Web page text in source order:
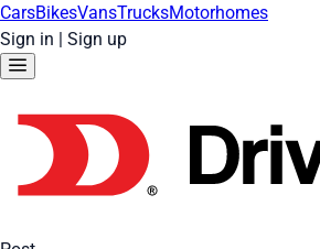
CarsBikesVansTrucksMotorhomes
Sign in | Sign up